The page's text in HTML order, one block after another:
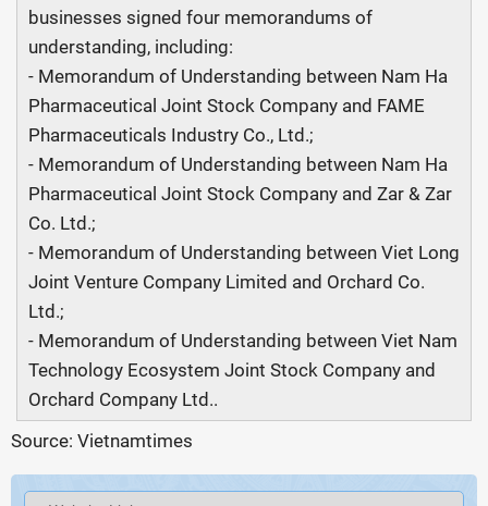
businesses signed four memorandums of
understanding, including:
- Memorandum of Understanding between Nam Ha
Pharmaceutical Joint Stock Company and FAME
Pharmaceuticals Industry Co., Ltd.;
- Memorandum of Understanding between Nam Ha
Pharmaceutical Joint Stock Company and Zar & Zar
Co. Ltd.;
- Memorandum of Understanding between Viet Long
Joint Venture Company Limited and Orchard Co.
Ltd.;
- Memorandum of Understanding between Viet Nam
Technology Ecosystem Joint Stock Company and
Orchard Company Ltd..
Source: Vietnamtimes